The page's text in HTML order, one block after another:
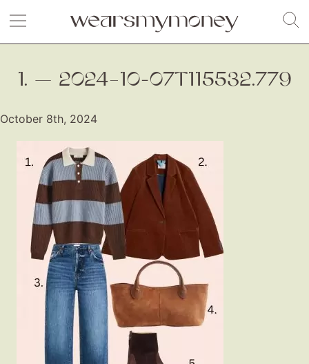
Fashion
Gift Lists
Beauty
1. — 2024–10-07T115532.779
October 8th, 2024